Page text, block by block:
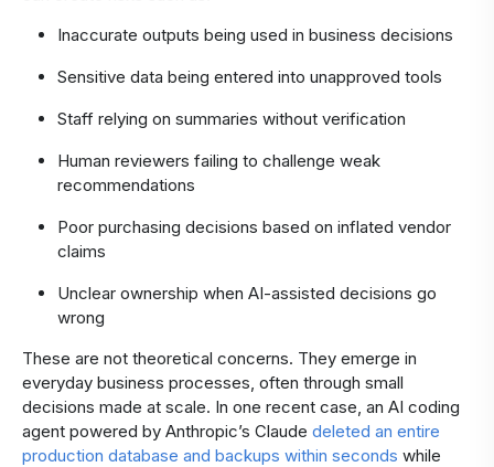
Inaccurate outputs being used in business decisions
Sensitive data being entered into unapproved tools
Staff relying on summaries without verification
Human reviewers failing to challenge weak
recommendations
Poor purchasing decisions based on inflated vendor
claims
Unclear ownership when AI-assisted decisions go
wrong
​These are not theoretical concerns. They emerge in
everyday business processes, often through small
decisions made at scale. In one recent case, an AI coding
agent powered by Anthropic’s Claude deleted an entire
production database and backups within seconds while